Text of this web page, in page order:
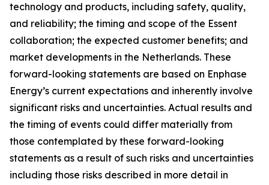
technology and products, including safety, quality,
and reliability; the timing and scope of the Essent
collaboration; the expected customer benefits; and
market developments in the Netherlands. These
forward-looking statements are based on Enphase
Energy’s current expectations and inherently involve
significant risks and uncertainties. Actual results and
the timing of events could differ materially from
those contemplated by these forward-looking
statements as a result of such risks and uncertainties
including those risks described in more detail in